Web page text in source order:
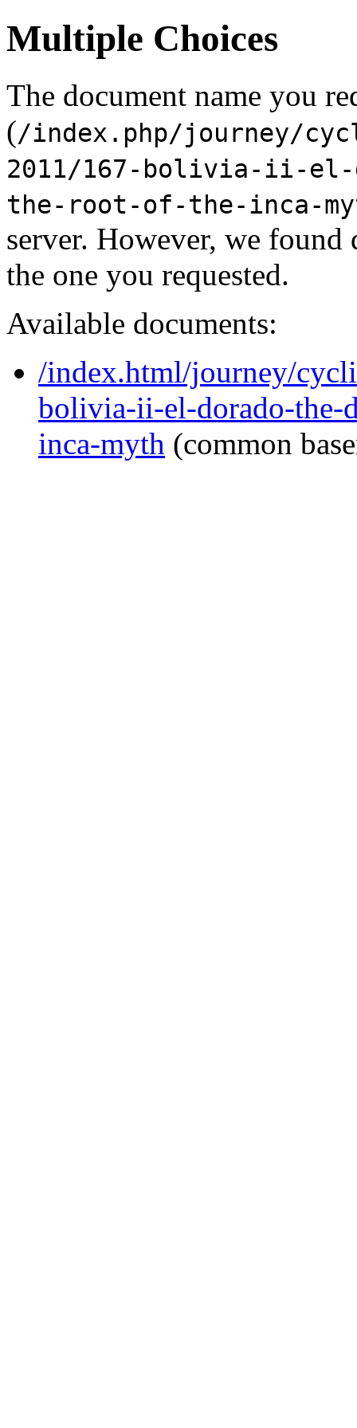
Multiple Choices
The document name you
(/index.php/journey/
2011/167-bolivia-ii-el-
the-root-of-the-inca-
server. However, we
the one you requested.
Available documents:
/index.html/journey/
bolivia-ii-el-dorado-the-
inca-myth (common